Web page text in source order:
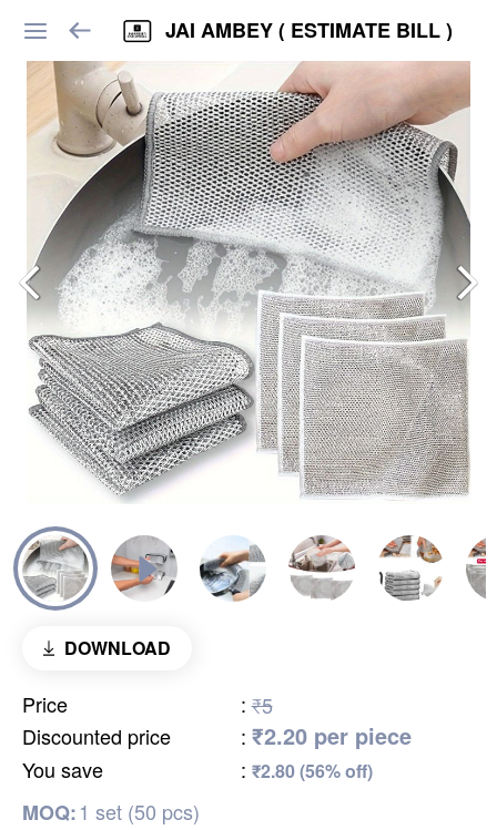
JAI AMBEY ( ESTIMATE BILL )
DOWNLOAD
Price : ₹5
Discounted price
: ₹2.20 per piece
You save : ₹2.80 (56% off)
MOQ:1 set (50 pcs)